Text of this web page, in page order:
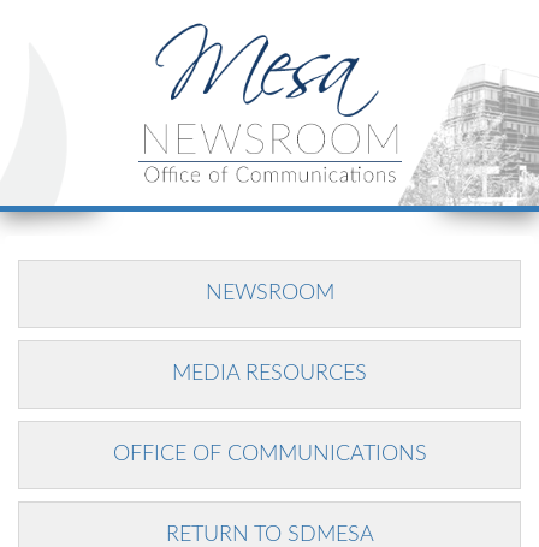
NEWSROOM
MEDIA RESOURCES
OFFICE OF COMMUNICATIONS
RETURN TO SDMESA